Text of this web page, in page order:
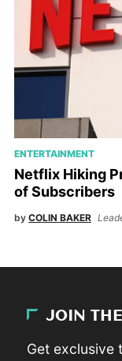
ENTERTAINMENT
Netflix Hiking
of Subscribers
by COLIN BAKER
JOIN
Get exclusive